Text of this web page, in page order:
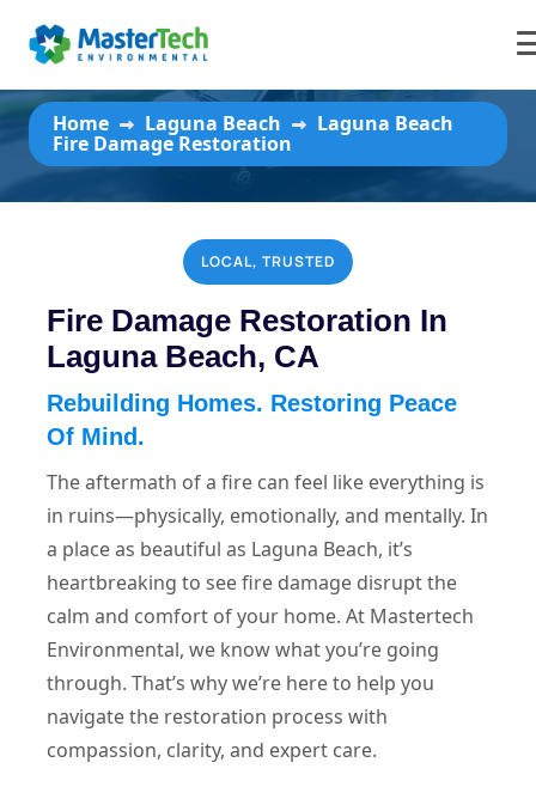
Laguna Beach Fire Damage
Restoration
Home Laguna Beach Laguna Beach
Fire Damage Restoration
LOCAL, TRUSTED
Fire Damage Restoration In
Laguna Beach, CA
Rebuilding Homes. Restoring Peace
Of Mind.
The aftermath of a fire can feel like everything is
in ruins—physically, emotionally, and mentally. In
a place as beautiful as Laguna Beach, it’s
heartbreaking to see fire damage disrupt the
calm and comfort of your home. At Mastertech
Environmental, we know what you’re going
through. That’s why we’re here to help you
navigate the restoration process with
compassion, clarity, and expert care.